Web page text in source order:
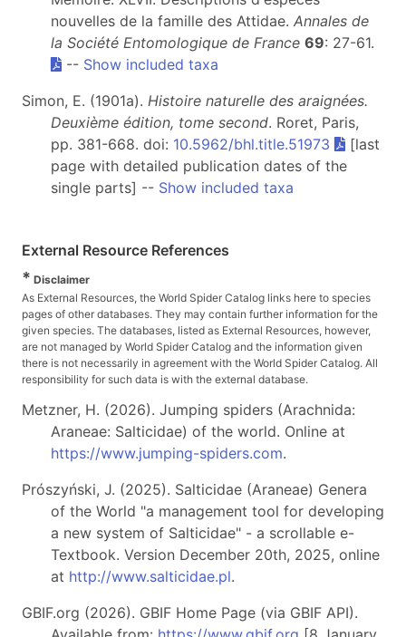
nouvelles de la famille des Attidae. Annales de
la Société Entomologique de France 69: 27-61.
-- Show included taxa
Simon, E. (1901a). Histoire naturelle des araignées.
Deuxième édition, tome second. Roret, Paris,
pp. 381-668. doi: 10.5962/bhl.title.51973
[last
page with detailed publication dates of the
single parts] -- Show included taxa
External Resource References
* Disclaimer
As External Resources, the World Spider Catalog links here to species
pages of other databases. They may contain further information for the
given species. The databases, listed as External Resources, however,
are not managed by World Spider Catalog and the information given
there is not necessarily in agreement with the World Spider Catalog. All
responsibility for such data is with the external database.
Metzner, H. (2026). Jumping spiders (Arachnida:
Araneae: Salticidae) of the world. Online at
https://www.jumping-spiders.com.
Prószyński, J. (2025). Salticidae (Araneae) Genera
of the World "a management tool for developing
a new system of Salticidae" - a scrollable e-
Textbook. Version December 20th, 2025, online
at http://www.salticidae.pl.
GBIF.org (2026). GBIF Home Page (via GBIF API).